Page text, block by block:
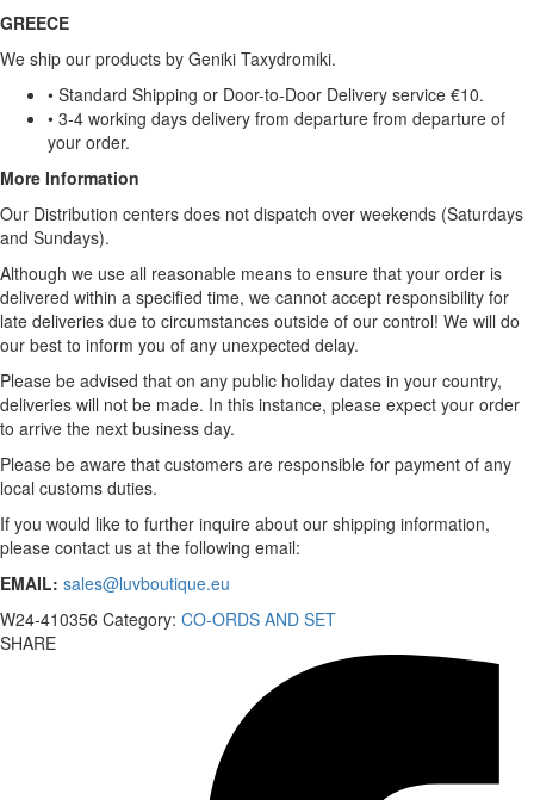
GREECE
We ship our products by Geniki Taxydromiki.
• Standard Shipping or Door-to-Door Delivery service €10.
• 3-4 working days delivery from departure from departure of
your order.
More Information
Our Distribution centers does not dispatch over weekends (Saturdays
and Sundays).
Although we use all reasonable means to ensure that your order is
delivered within a specified time, we cannot accept responsibility for
late deliveries due to circumstances outside of our control! We will do
our best to inform you of any unexpected delay.
Please be advised that on any public holiday dates in your country,
deliveries will not be made. In this instance, please expect your order
to arrive the next business day.
Please be aware that customers are responsible for payment of any
local customs duties.
If you would like to further inquire about our shipping information,
please contact us at the following email:
EMAIL: sales@luvboutique.eu
W24-410356 Category: CO-ORDS AND SET
SHARE